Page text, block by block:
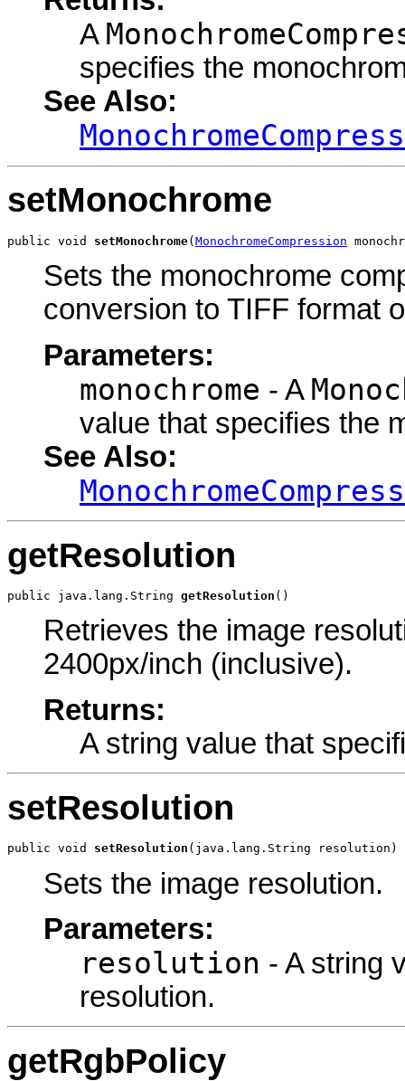
A
specifies the
See Also:
setMonochrome
public void setMonochrome( MonochromeCompression
Sets the monochrome
conversion to TIFF format
Parameters:
monochrome - A
value that specifies the
See Also:
getResolution
public java.lang.String getResolution ()
Retrieves the image
2400px/inch (inclusive).
Returns:
A string value that
setResolution
public void setResolution (java.lang.String resolution)
Sets the image resolution.
Parameters:
resolution - A string
resolution.
getRgbPolicy